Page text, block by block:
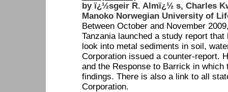
by ï¿½sgeir R. Almï¿½ s, Charles
Manoko Norwegian University of
Between October and November
Tanzania launched a study report
look into metal sediments in soil,
Corporation issued a counter-report.
and the Response to Barrick in which
findings. There is also a link to all
Corporation.